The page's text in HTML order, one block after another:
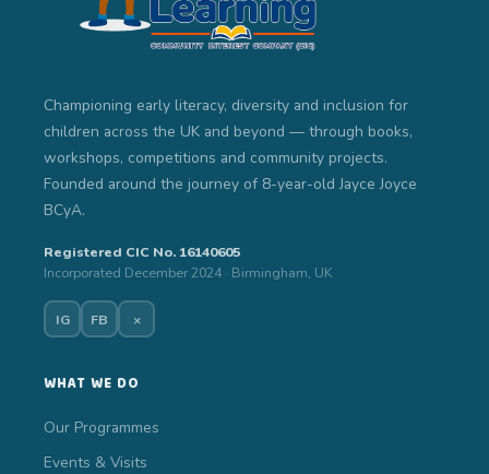
Championing early literacy, diversity and inclusion for
children across the UK and beyond — through books,
workshops, competitions and community projects.
Founded around the journey of 8-year-old Jayce Joyce
BCyA.
Registered CIC No. 16140605
Incorporated December 2024 · Birmingham, UK
IG FB ×
WHAT WE DO
Our Programmes
Events & Visits